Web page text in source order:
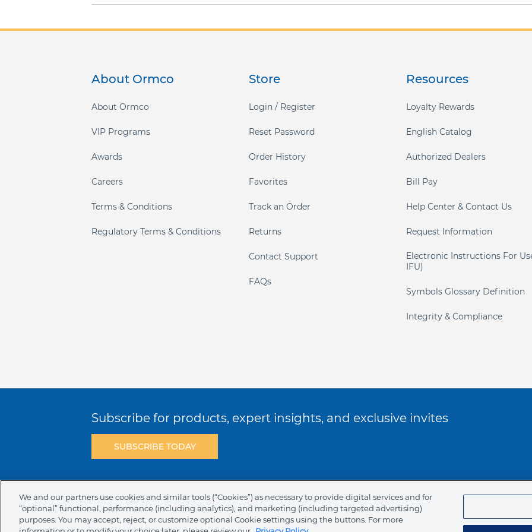
About Ormco
About Ormco
VIP Programs
Awards
Careers
Terms & Conditions
Regulatory Terms & Conditions
Store
Login / Register
Reset Password
Order History
Favorites
Track an Order
Returns
Contact Support
FAQs
Resources
Loyalty Rewards
English Catalog
Authorized Dealers
Bill Pay
Help Center & Contact Us
Request Information
Electronic Instructions For
IFU)
Symbols Glossary Definition
Integrity & Compliance
Subscribe for products, expert insights, and exclusive invites
SUBSCRIBE TODAY
NAFTA Infromation for Suppliers Code of Ethics
We and our partners use cookies and similar tools (“Cookies”) as necessary to provide digital services and for
“optional” functional, performance (including analytics), and marketing (including targeted advertising)
purposes. You may accept, reject, or customize optional Cookie settings using the buttons. For more